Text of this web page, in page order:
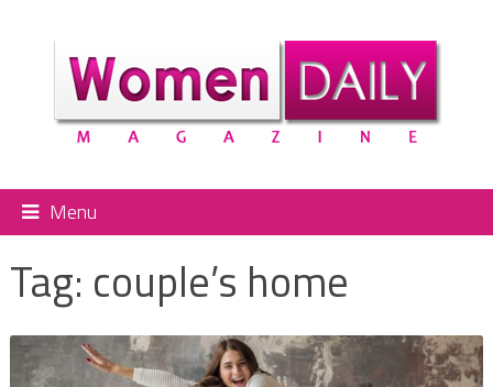
Menu
Tag: couple’s home